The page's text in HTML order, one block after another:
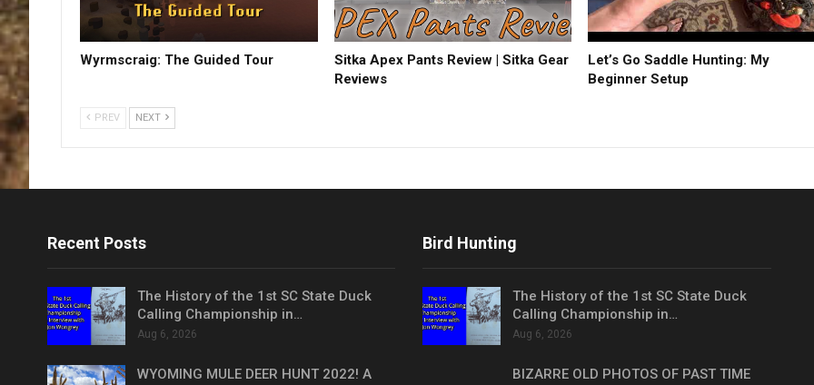
Wyrmscraig: The Guided Tour
Sitka Apex Pants Review | Sitka Gear
Reviews
Let’s Go Saddle Hunting: My
Beginner Setup
PREV NEXT
Recent Posts
The History of the 1st SC State Duck
Calling Championship in…
Aug 6, 2026
WYOMING MULE DEER HUNT 2022! A
Bird Hunting
The History of the 1st SC State Duck
Calling Championship in…
Aug 6, 2026
BIZARRE OLD PHOTOS OF PAST TIME